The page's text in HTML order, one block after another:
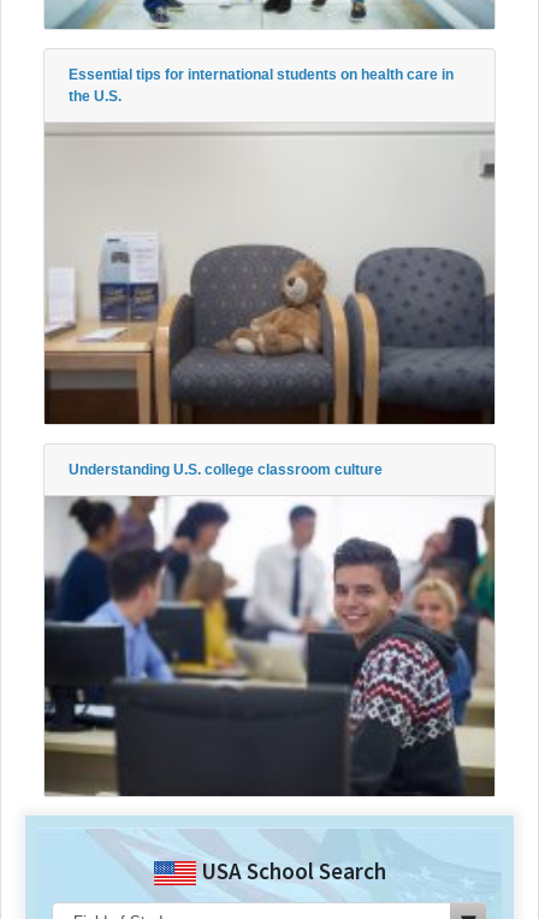
Essential tips for international students on health care in
the U.S.
Understanding U.S. college classroom culture
USA School Search